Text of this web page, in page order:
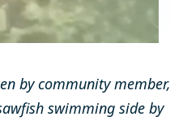
by community member,
swimming side by